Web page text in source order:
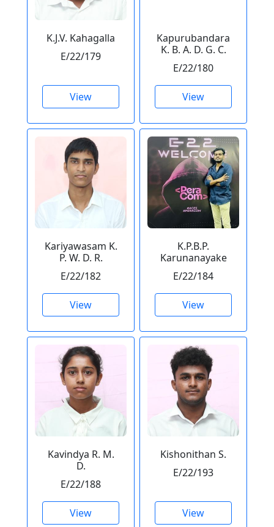
K.J.V. Kahagalla
E/22/179
View
Kapurubandara
K. B. A. D. G. C.
E/22/180
View
Kariyawasam K.
P. W. D. R.
E/22/182
View
K.P.B.P.
Karunanayake
E/22/184
View
Kavindya R. M.
D.
E/22/188
View
Kishonithan S.
E/22/193
View